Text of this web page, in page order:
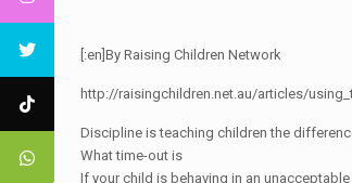
[:en]By Raising Children Network
http://raisingchildren.net.au/articles/
Discipline is teaching children the
What time-out is
If your child is behaving in an